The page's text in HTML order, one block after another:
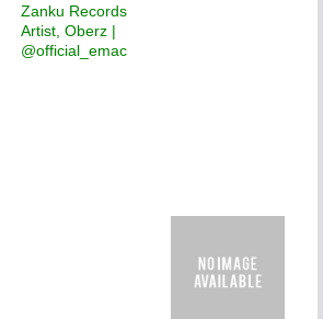
Zanku Records
Artist, Oberz |
@official_emac